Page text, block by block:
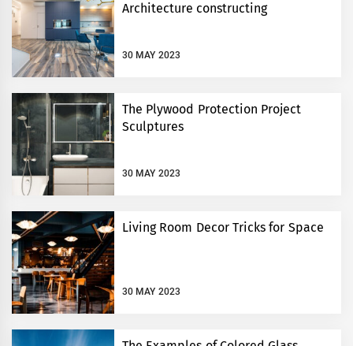
Architecture constructing
30 MAY 2023
The Plywood Protection Project
Sculptures
30 MAY 2023
Living Room Decor Tricks for Space
30 MAY 2023